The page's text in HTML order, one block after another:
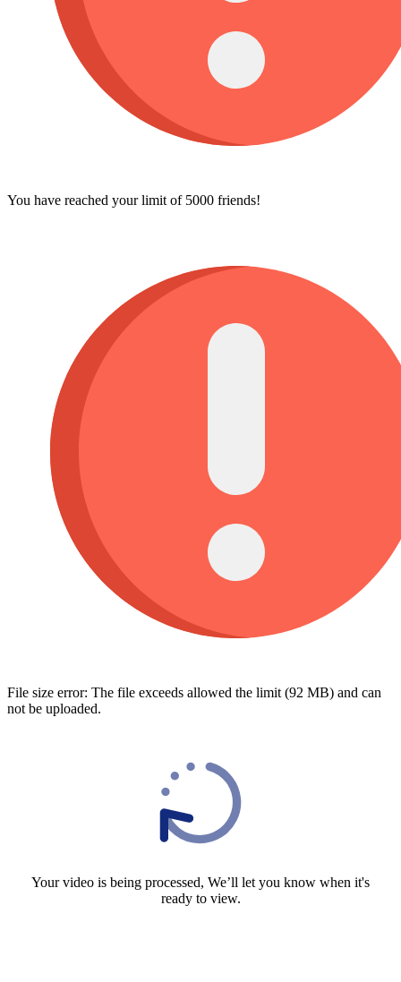
You have reached your limit of 5000 friends!
File size error: The file exceeds allowed the limit (92 MB) and can
not be uploaded.
Your video is being processed, We’ll let you know when it's
ready to view.